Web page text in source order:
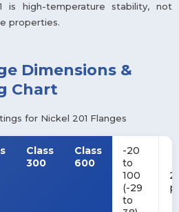
is high-temperature stability, not
properties.
Dimensions &
Chart
for Nickel 201 Flanges
Class
300
Class
600
-20
to
100
(-29
to